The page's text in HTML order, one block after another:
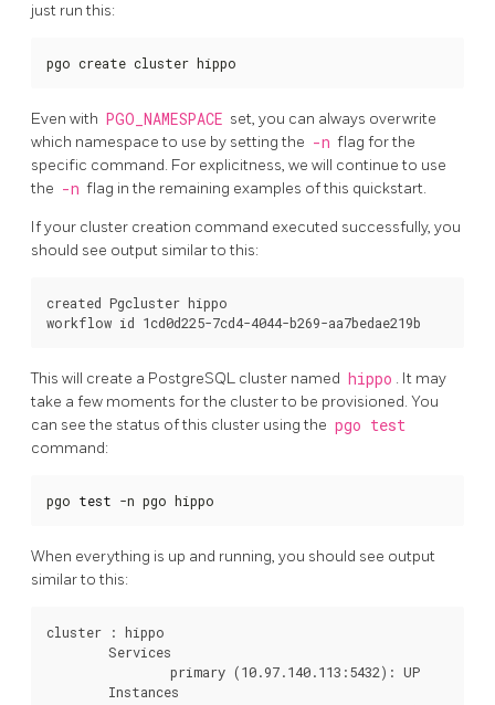
just run this:
pgo create cluster hippo
Even with PGO_NAMESPACE set, you can always overwrite
which namespace to use by setting the -n flag for the
specific command. For explicitness, we will continue to use
the -n flag in the remaining examples of this quickstart.
If your cluster creation command executed successfully, you
should see output similar to this:
created Pgcluster hippo
This will create a PostgreSQL cluster named hippo . It may
take a few moments for the cluster to be provisioned. You
can see the status of this cluster using the pgo test
command:
pgo test -n pgo hippo
When everything is up and running, you should see output
similar to this:
cluster : hippo